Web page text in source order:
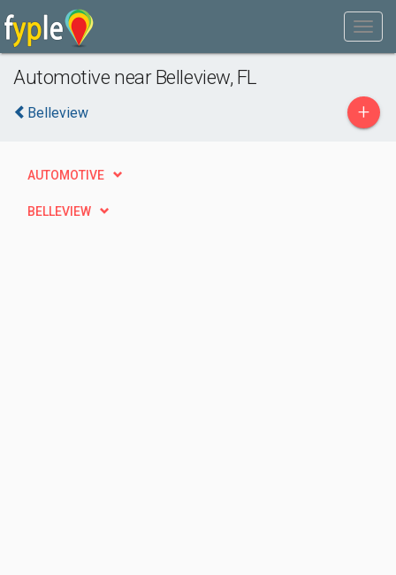
Automotive near Belleview, FL
Belleview +
AUTOMOTIVE
BELLEVIEW